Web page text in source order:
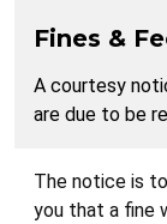
Fines &
A courtesy
are due to be
The notice is
you that a fine